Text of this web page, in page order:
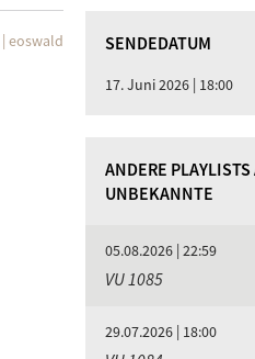
| eoswald SENDEDATUM
17. Juni 2026 | 18:00
ANDERE
UNBEKANNTE
05.08.2026 | 22:59
VU 1085
29.07.2026 | 18:00